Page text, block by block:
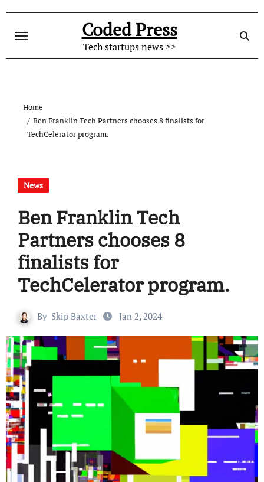
content
Coded Press
Tech startups news >>
Home
Ben Franklin Tech Partners chooses 8 finalists for
TechCelerator program.
News
Ben Franklin Tech
Partners chooses 8
finalists for
TechCelerator program.
By Skip Baxter Jan 2, 2024